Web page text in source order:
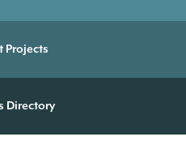
Projects
Directory